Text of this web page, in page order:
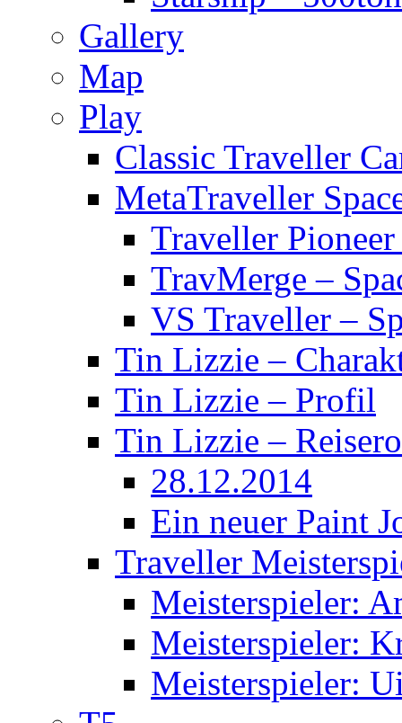
Gallery
Map
Play
Classic Traveller
MetaTraveller
Traveller
TravMerge –
VS Traveller –
Tin Lizzie –
Tin Lizzie – Profil
Tin Lizzie –
28.12.2014
Ein neuer Paint
Traveller
Meisterspieler:
Meisterspieler:
Meisterspieler: